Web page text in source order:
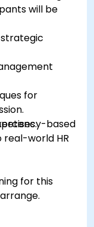
will be
for
based
world HR
for this